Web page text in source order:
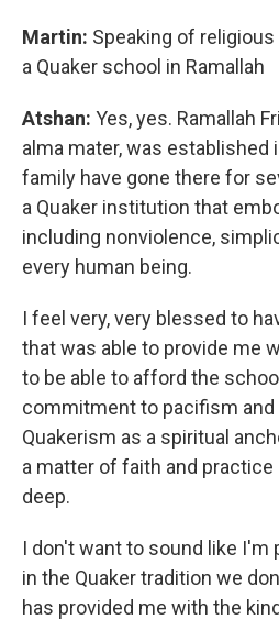
Martin: Speaking of
a Quaker school in Ramallah
Atshan: Yes, yes. Ramallah
alma mater, was established
family have gone there for
a Quaker institution that
including nonviolence,
every human being.
I feel very, very blessed to
that was able to provide me
to be able to afford the
commitment to pacifism
Quakerism as a spiritual
a matter of faith and practice
deep.
I don't want to sound like I'm
in the Quaker tradition we
has provided me with the